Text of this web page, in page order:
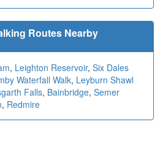
Routes Nearby
, Leighton Reservoir, Six Dales
Waterfall Walk, Leyburn Shawl
Falls, Bainbridge, Semer
, Redmire